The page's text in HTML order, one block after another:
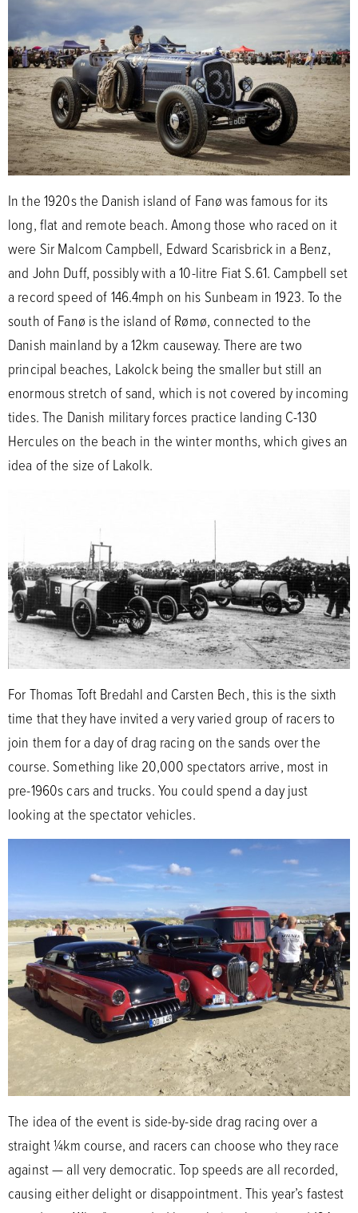
In the 1920s the Danish island of Fanø was famous for its
long, flat and remote beach. Among those who raced on it
were Sir Malcom Campbell, Edward Scarisbrick in a Benz,
and John Duff, possibly with a 10-litre Fiat S.61. Campbell set
a record speed of 146.4mph on his Sunbeam in 1923. To the
south of Fanø is the island of Rømø, connected to the
Danish mainland by a 12km causeway. There are two
principal beaches, Lakolck being the smaller but still an
enormous stretch of sand, which is not covered by incoming
tides. The Danish military forces practice landing C-130
Hercules on the beach in the winter months, which gives an
idea of the size of Lakolk.
For Thomas Toft Bredahl and Carsten Bech, this is the sixth
time that they have invited a very varied group of racers to
join them for a day of drag racing on the sands over the
course. Something like 20,000 spectators arrive, most in
pre-1960s cars and trucks. You could spend a day just
looking at the spectator vehicles.
The idea of the event is side-by-side drag racing over a
straight ¼km course, and racers can choose who they race
against — all very democratic. Top speeds are all recorded,
causing either delight or disappointment. This year’s fastest